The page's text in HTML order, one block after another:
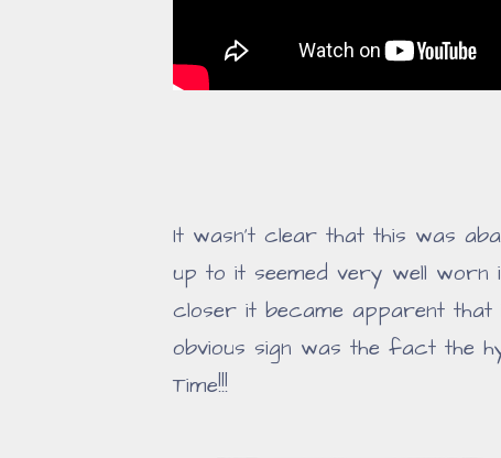
It wasn't clear that this was
up to it seemed very well worn
closer it became apparent that
obvious sign was the fact the
Time!!!